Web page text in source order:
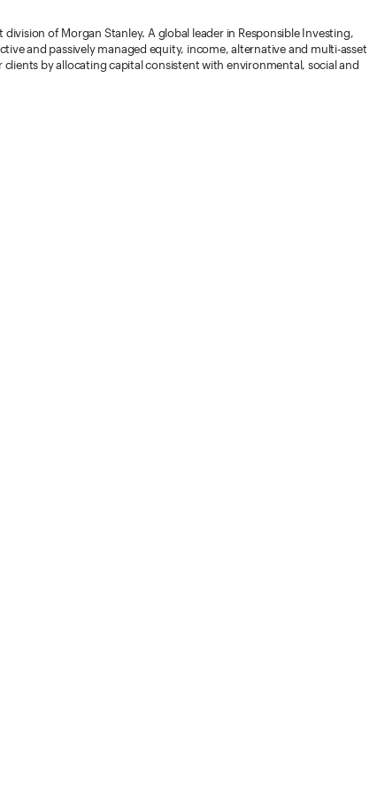
of Morgan Stanley. A global leader in Responsible Investing,
and passively managed equity, income, alternative and multi-asset
by allocating capital consistent with environmental, social and